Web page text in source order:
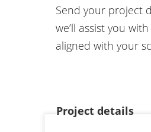
Send your project
we’ll assist you
aligned with your
Project details